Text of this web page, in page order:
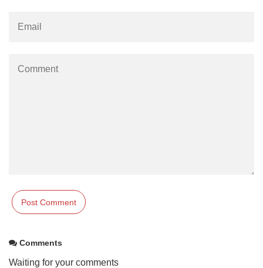
Comments
Waiting for your comments